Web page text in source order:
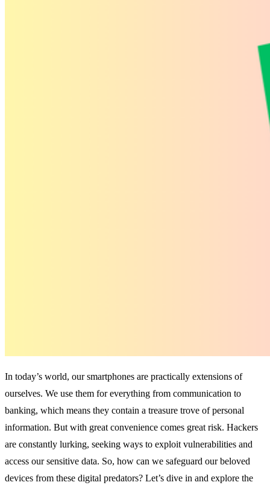
In today’s world, our smartphones are practically extensions of
ourselves. We use them for everything from communication to
banking, which means they contain a treasure trove of personal
information. But with great convenience comes great risk. Hackers
are constantly lurking, seeking ways to exploit vulnerabilities and
access our sensitive data. So, how can we safeguard our beloved
devices from these digital predators? Let’s dive in and explore the